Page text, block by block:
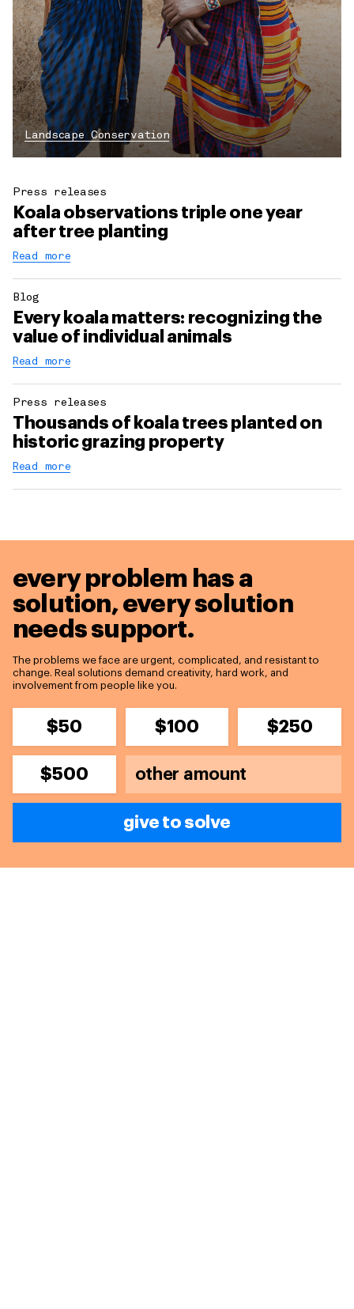
Landscape Conservation
Press releases
Koala observations triple one year
after tree planting
Read more
Blog
Every koala matters: recognizing the
value of individual animals
Read more
Press releases
Thousands of koala trees planted on
historic grazing property
Read more
every problem has a
solution,every solution
needs support.
The problems we face are urgent, complicated, and resistant to
change. Real solutions demand creativity, hard work, and
involvement from people like you.
$50 $100 $250
$500
give to solve